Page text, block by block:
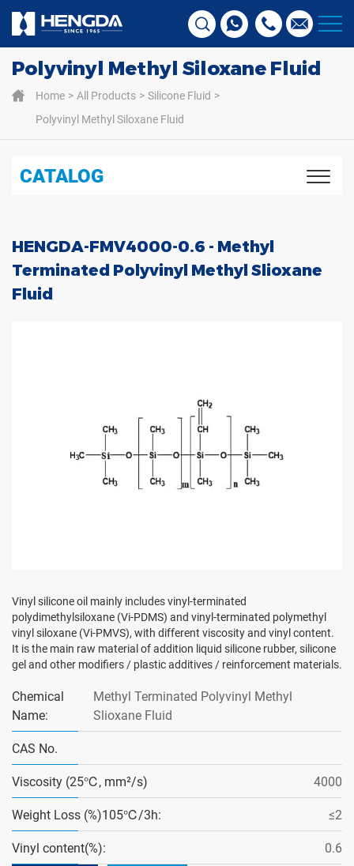
Polyvinyl Methyl Siloxane Fluid
Home All Products
Silicone Fluid
Polyvinyl Methyl Siloxane Fluid
CATALOG
HENGDA-FMV4000-0.6 - Methyl
Terminated Polyvinyl Methyl Slioxane
Fluid
Vinyl silicone oil mainly includes vinyl-terminated
polydimethylsiloxane (Vi-PDMS) and vinyl-terminated polymethyl
vinyl siloxane (Vi-PMVS), with different viscosity and vinyl content.
It is the main raw material of addition liquid silicone rubber, silicone
gel and other modifiers / plastic additives / reinforcement materials.
Chemical
Name:
Methyl Terminated Polyvinyl Methyl
Slioxane Fluid
CAS No.
Viscosity (25℃, mm²/s)
4000
Weight Loss (%)105℃/3h:
≤2
Vinyl content(%):
0.6